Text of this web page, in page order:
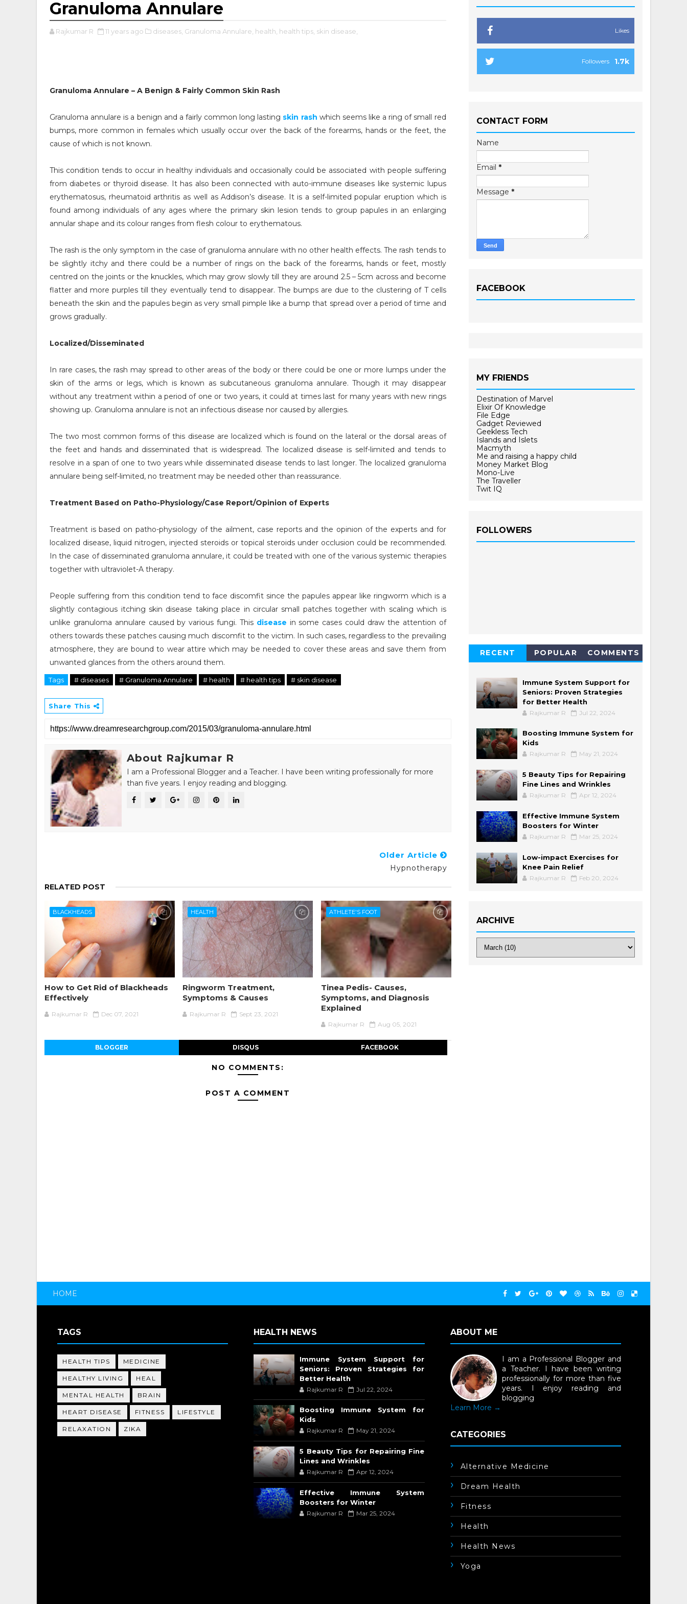
Granuloma Annulare
Rajkumar R 11 years ago diseases, Granuloma Annulare, health, health tips, skin disease,
Granuloma Annulare – A Benign & Fairly Common Skin Rash
Granuloma annulare is a benign and a fairly common long lasting skin rash which seems like a ring of small red
bumps, more common in females which usually occur over the back of the forearms, hands or the feet, the
cause of which is not known.
This condition tends to occur in healthy individuals and occasionally could be associated with people suffering
from diabetes or thyroid disease. It has also been connected with auto-immune diseases like systemic lupus
erythematosus, rheumatoid arthritis as well as Addison’s disease. It is a self-limited popular eruption which is
found among individuals of any ages where the primary skin lesion tends to group papules in an enlarging
annular shape and its colour ranges from flesh colour to erythematous.
The rash is the only symptom in the case of granuloma annulare with no other health effects. The rash tends to
be slightly itchy and there could be a number of rings on the back of the forearms, hands or feet, mostly
centred on the joints or the knuckles, which may grow slowly till they are around 2.5 – 5cm across and become
flatter and more purples till they eventually tend to disappear. The bumps are due to the clustering of T cells
beneath the skin and the papules begin as very small pimple like a bump that spread over a period of time and
grows gradually.
Localized/Disseminated
In rare cases, the rash may spread to other areas of the body or there could be one or more lumps under the
skin of the arms or legs, which is known as subcutaneous granuloma annulare. Though it may disappear
without any treatment within a period of one or two years, it could at times last for many years with new rings
showing up. Granuloma annulare is not an infectious disease nor caused by allergies.
The two most common forms of this disease are localized which is found on the lateral or the dorsal areas of
the feet and hands and disseminated that is widespread. The localized disease is self-limited and tends to
resolve in a span of one to two years while disseminated disease tends to last longer. The localized granuloma
annulare being self-limited, no treatment may be needed other than reassurance.
Treatment Based on Patho-Physiology/Case Report/Opinion of Experts
Treatment is based on patho-physiology of the ailment, case reports and the opinion of the experts and for
localized disease, liquid nitrogen, injected steroids or topical steroids under occlusion could be recommended.
In the case of disseminated granuloma annulare, it could be treated with one of the various systemic therapies
together with ultraviolet-A therapy.
People suffering from this condition tend to face discomfit since the papules appear like ringworm which is a
slightly contagious itching skin disease taking place in circular small patches together with scaling which is
unlike granuloma annulare caused by various fungi. This disease in some cases could draw the attention of
others towards these patches causing much discomfit to the victim. In such cases, regardless to the prevailing
atmosphere, they are bound to wear attire which may be needed to cover these areas and save them from
unwanted glances from the others around them.
Tags # diseases # Granuloma Annulare # health # health tips # skin disease
Share This
About Rajkumar R
I am a Professional Blogger and a Teacher. I have been writing professionally for more
than five years. I enjoy reading and blogging.
Older Article
Hypnotherapy
RELATED POST
BLACKHEADS
How to Get Rid of Blackheads
Effectively
Rajkumar R Dec 07, 2021
HEALTH
Ringworm Treatment,
Symptoms & Causes
Rajkumar R Sept 23, 2021
ATHLETE'S FOOT
Tinea Pedis- Causes,
Symptoms, and Diagnosis
Explained
Rajkumar R Aug 05, 2021
BLOGGER DISQUS FACEBOOK
NO COMMENTS:
POST A COMMENT
Likes
1.7k
Followers
CONTACT FORM
Name
Email *
Message *
FACEBOOK
MY FRIENDS
Destination of Marvel
Elixir Of Knowledge
File Edge
Gadget Reviewed
Geekless Tech
Islands and Islets
Macmyth
Me and raising a happy child
Money Market Blog
Mono-Live
The Traveller
Twit IQ
FOLLOWERS
RECENT POPULAR COMMENTS
Immune System Support for
Seniors: Proven Strategies
for Better Health
Rajkumar R Jul 22, 2024
Boosting Immune System for
Kids
Rajkumar R May 21, 2024
5 Beauty Tips for Repairing
Fine Lines and Wrinkles
Rajkumar R Apr 12, 2024
Effective Immune System
Boosters for Winter
Rajkumar R Mar 25, 2024
Low-impact Exercises for
Knee Pain Relief
Rajkumar R Feb 20, 2024
ARCHIVE
HOME
TAGS
HEALTH TIPS MEDICINE
HEALTHY LIVING HEAL
MENTAL HEALTH BRAIN
HEART DISEASE FITNESS LIFESTYLE
RELAXATION ZIKA
HEALTH NEWS
Immune System Support for
Seniors: Proven Strategies for
Better Health
Rajkumar R Jul 22, 2024
Boosting Immune System for
Kids
Rajkumar R May 21, 2024
5 Beauty Tips for Repairing Fine
Lines and Wrinkles
Rajkumar R Apr 12, 2024
Effective Immune System
Boosters for Winter
Rajkumar R Mar 25, 2024
ABOUT ME
I am a Professional Blogger and
a Teacher. I have been writing
professionally for more than five
years. I enjoy reading and
blogging
Learn More →
CATEGORIES
Alternative Medicine
Dream Health
Fitness
Health
Health News
Yoga